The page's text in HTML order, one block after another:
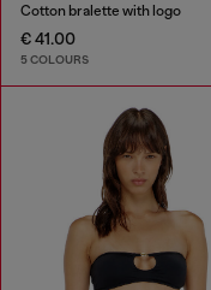
Cotton bralette with logo
€ 41.00
5 COLOURS